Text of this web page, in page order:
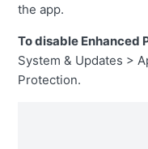
the app.
To disable Enhanced
System & Updates >
Protection.